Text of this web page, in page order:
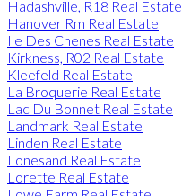
Hadashville, R18 Real Estate
Hanover Rm Real Estate
Ile Des Chenes Real Estate
Kirkness, R02 Real Estate
Kleefeld Real Estate
La Broquerie Real Estate
Lac Du Bonnet Real Estate
Landmark Real Estate
Linden Real Estate
Lonesand Real Estate
Lorette Real Estate